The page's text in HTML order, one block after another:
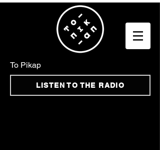
To Pikap
LISTEN TO THE RADIO